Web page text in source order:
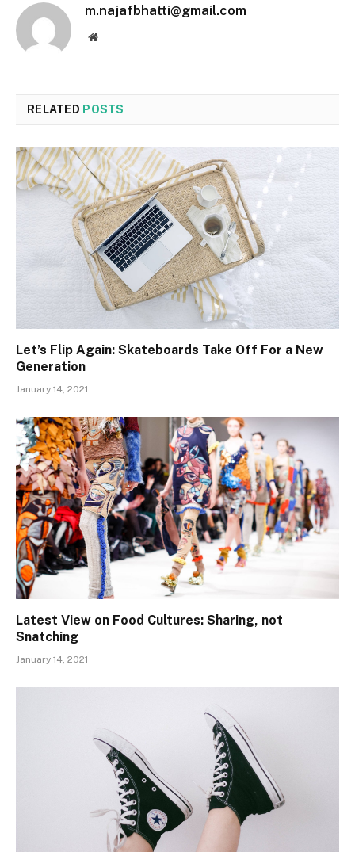
m.najafbhatti@gmail.com
Website
RELATED POSTS
Let’s Flip Again: Skateboards Take Off For a New
Generation
January 14, 2021
Latest View on Food Cultures: Sharing, not
Snatching
January 14, 2021